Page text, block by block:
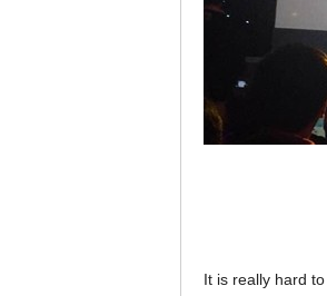
It is really hard